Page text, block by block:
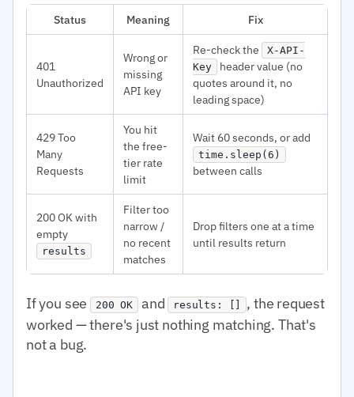
Status Meaning Fix
401
Unauthorized
Wrong or
missing
API key
Re-check the
X-API-
Key
header value (no
quotes around it, no
leading space)
429 Too
Many
Requests
You hit
the free-
tier rate
limit
Wait 60 seconds, or add
time.sleep(6)
between calls
200 OK with
empty
results
Filter too
narrow /
no recent
matches
Drop filters one at a time
until results return
If you see 200 OK and results: []
, the request
worked — there's just nothing matching. That's
not a bug.